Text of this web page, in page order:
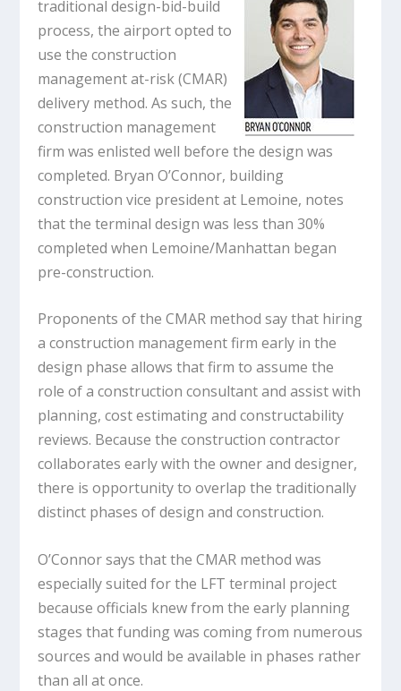
traditional design-bid-build
process, the airport opted to
use the construction
management at-risk (CMAR)
delivery method. As such, the
construction management
firm was enlisted well before the design was
completed. Bryan O’Connor, building
construction vice president at Lemoine, notes
that the terminal design was less than 30%
completed when Lemoine/Manhattan began
pre-construction.
Proponents of the CMAR method say that hiring
a construction management firm early in the
design phase allows that firm to assume the
role of a construction consultant and assist with
planning, cost estimating and constructability
reviews. Because the construction contractor
collaborates early with the owner and designer,
there is opportunity to overlap the traditionally
distinct phases of design and construction.
O’Connor says that the CMAR method was
especially suited for the LFT terminal project
because officials knew from the early planning
stages that funding was coming from numerous
sources and would be available in phases rather
than all at once.